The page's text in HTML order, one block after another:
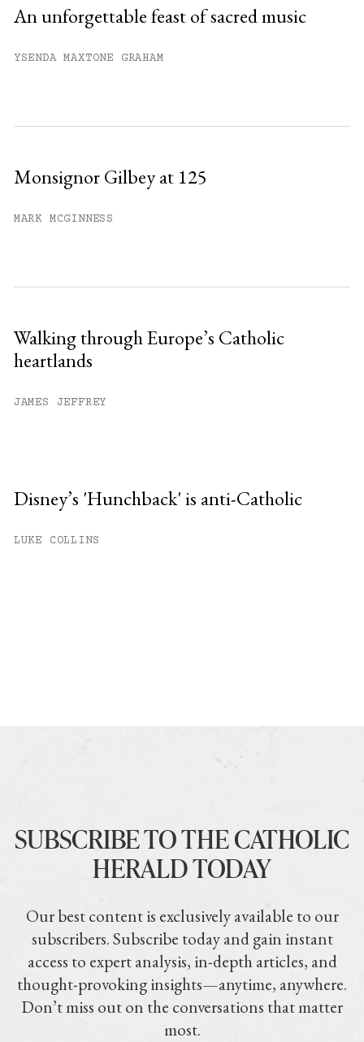
An unforgettable feast of sacred music
YSENDA MAXTONE GRAHAM
Monsignor Gilbey at 125
MARK MCGINNESS
Walking through Europe’s Catholic
heartlands
JAMES JEFFREY
Disney’s 'Hunchback' is anti-Catholic
LUKE COLLINS
SUBSCRIBE TO THE CATHOLIC
HERALD TODAY
Our best content is exclusively available to our
subscribers. Subscribe today and gain instant
access to expert analysis, in-depth articles, and
thought-provoking insights—anytime, anywhere.
Don’t miss out on the conversations that matter
most.